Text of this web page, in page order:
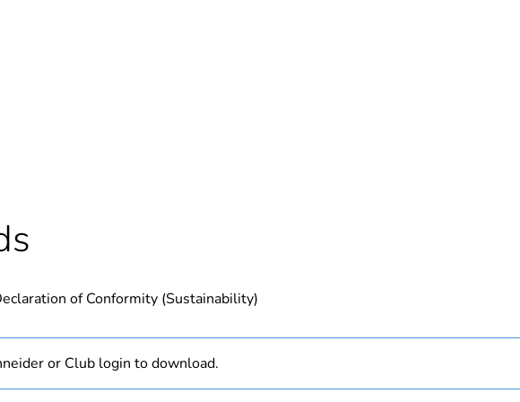
of Conformity (Sustainability)
or Club login to download.